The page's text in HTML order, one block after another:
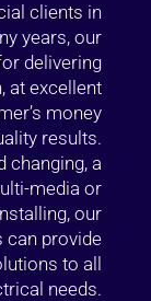
clients in
years, our
delivering
at excellent
money
results.
changing, a
media or
our
can provide
to all
needs.